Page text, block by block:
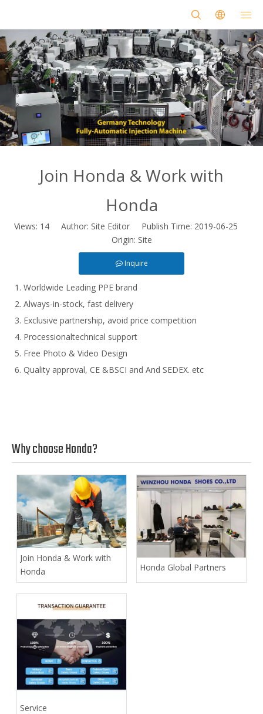
Join Honda & Work with
Honda
Views: 14Author: Site Editor Publish Time: 2019-06-25
Origin: Site
Inquire
Worldwide Leading PPE brand
Always-in-stock, fast delivery
Exclusive partnership, avoid price competition
Processionaltechnical support
Free Photo & Video Design
Quality approval, CE &BSCI and And SEDEX. etc
Why choose Honda?
Join Honda & Work with
Honda
Honda Global Partners
Service